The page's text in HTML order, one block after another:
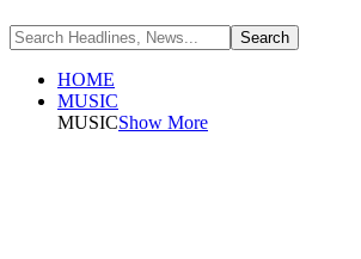
HOME
MUSIC
MUSICShow More